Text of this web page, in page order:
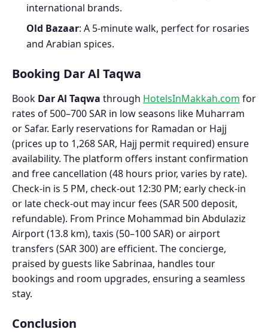
international brands.
Old Bazaar: A 5-minute walk, perfect for rosaries
and Arabian spices.
Booking Dar Al Taqwa
Book Dar Al Taqwa through HotelsInMakkah.com for
rates of 500–700 SAR in low seasons like Muharram
or Safar. Early reservations for Ramadan or Hajj
(prices up to 1,268 SAR, Hajj permit required) ensure
availability. The platform offers instant confirmation
and free cancellation (48 hours prior, varies by rate).
Check-in is 5 PM, check-out 12:30 PM; early check-in
or late check-out may incur fees (SAR 500 deposit,
refundable). From Prince Mohammad bin Abdulaziz
Airport (13.8 km), taxis (50–100 SAR) or airport
transfers (SAR 300) are efficient. The concierge,
praised by guests like Sabrinaa, handles tour
bookings and room upgrades, ensuring a seamless
stay.
Conclusion